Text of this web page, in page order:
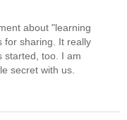
about "learning
for sharing. It really
started, too. I am
secret with us.